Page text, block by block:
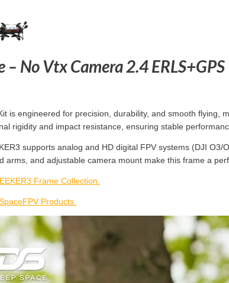
– No Vtx Camera 2.4 ERLS+GPS
is engineered for precision, durability, and smooth
rigidity and impact resistance, ensuring stable
supports analog and HD digital FPV systems (DJI
and adjustable camera mount make this frame a
Frame Collection.
Products.